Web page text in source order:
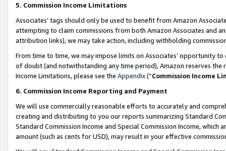
5. Commission Income Limitations
Associates’ tags should only be used to benefit from Amazon
attempting to claim commissions from both Amazon Associates and
attribution links), we may take action, including withholding
From time to time, we may impose limits on Associates’ opportunity
of doubt (and notwithstanding any time period), Amazon reserves
Income Limitations, please see the Appendix(“Commission Income
6. Commission Income Reporting and Payment
We will use commercially reasonable efforts to accurately and
creating and distributing to you our reports summarizing Standard
Standard Commission Income and Special Commission Income,
amount (such as cents for USD), may result in your effective